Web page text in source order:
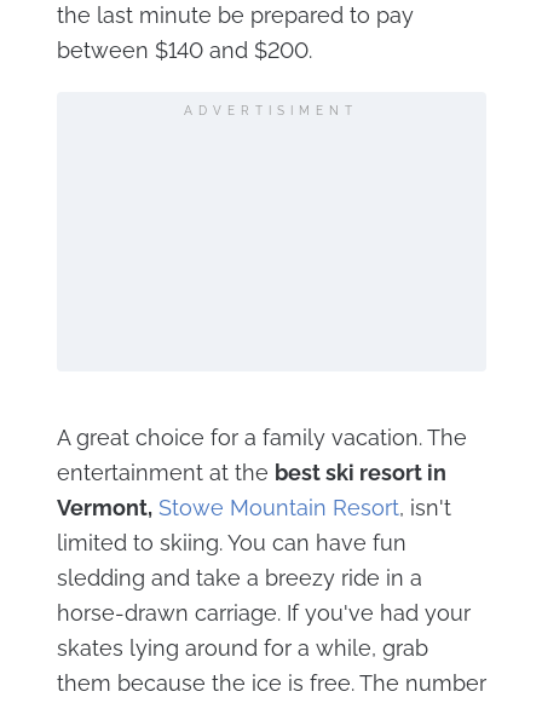
the last minute be prepared to pay
between $140 and $200.
ADVERTISIMENT
A great choice for a family vacation. The
entertainment at the best ski resort in
Vermont, Stowe Mountain Resort, isn't
limited to skiing. You can have fun
sledding and take a breezy ride in a
horse-drawn carriage. If you've had your
skates lying around for a while, grab
them because the ice is free. The number